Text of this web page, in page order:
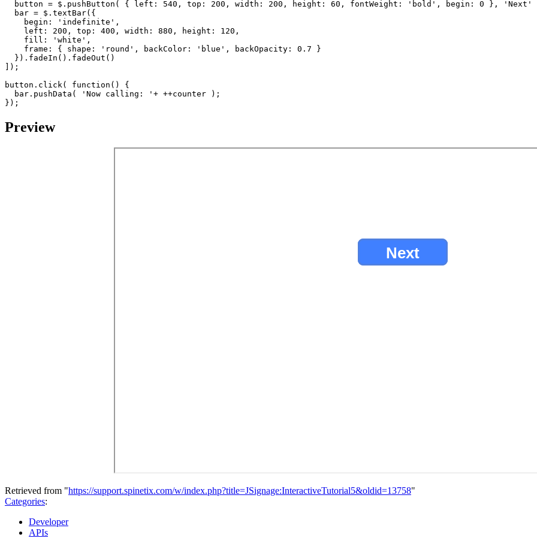
button = $ . pushButton ( { left : 540 , top : 200 , width : 200 , height : 60 , fontWeight : 'bold' , begin : 0 },
'Next'
bar = $ . textBar({
begin : 'indefinite' ,
left : 200 , top : 400 , width : 880 , height : 120 ,
fill : 'white' ,
frame : { shape : 'round' , backColor : 'blue' , backOpacity : 0.7
}
}). fadeIn (). fadeOut ()
]);
button . click( function ()
{
bar . pushData ( 'Now calling: ' + ++counter
);
});
Preview
Retrieved from "https://support.spinetix.com/w/index.php?title=JSignage:InteractiveTutorial5&oldid=13758"
Categories:
Developer
APIs